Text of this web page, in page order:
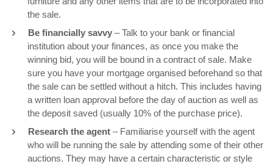
the sale.
Be financially savvy – Talk to your bank or financial
institution about your finances, as once you make the
winning bid, you will be bound in a contract of sale. Make
sure you have your mortgage organised beforehand so that
the sale can be settled without a hitch. This includes having
a written loan approval before the day of auction as well as
the deposit saved (usually 10% of the purchase price).
Research the agent – Familiarise yourself with the agent
who will be running the sale by attending some of their other
auctions. They may have a certain characteristic or style